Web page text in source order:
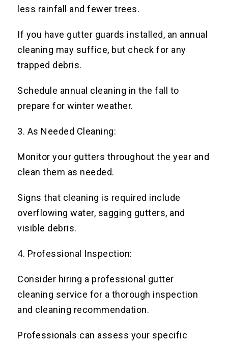
less rainfall and fewer trees.
If you have gutter guards installed, an annual
cleaning may suffice, but check for any
trapped debris.
Schedule annual cleaning in the fall to
prepare for winter weather.
3. As Needed Cleaning:
Monitor your gutters throughout the year and
clean them as needed.
Signs that cleaning is required include
overflowing water, sagging gutters, and
visible debris.
4. Professional Inspection:
Consider hiring a professional gutter
cleaning service for a thorough inspection
and cleaning recommendation.
Professionals can assess your specific